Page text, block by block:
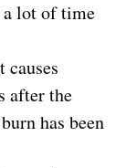
a lot of time
after the
has been